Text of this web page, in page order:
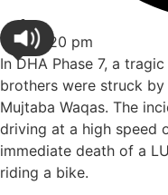
3:20 pm
In DHA Phase 7, a
brothers were struck
Mujtaba Waqas. The
driving at a high speed
immediate death of a
riding a bike.